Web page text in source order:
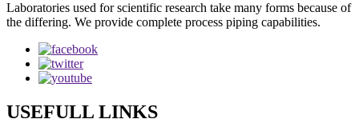
Laboratories used for scientific research take many forms because of
the differing. We provide complete process piping capabilities.
USEFULL LINKS